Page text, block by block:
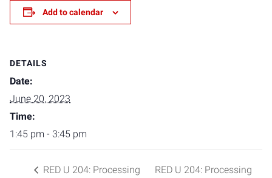
Add to calendar
DETAILS
Date:
June 20, 2023
Time:
1:45 pm - 3:45 pm
RED U 204: Processing
RED U 204: Processing